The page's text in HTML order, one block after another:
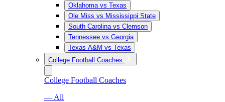
Oklahoma vs Texas
Ole Miss vs Mississippi State
South Carolina vs Clemson
Tennessee vs Georgia
Texas A&M vs Texas
College Football Coaches
College Football Coaches
— All